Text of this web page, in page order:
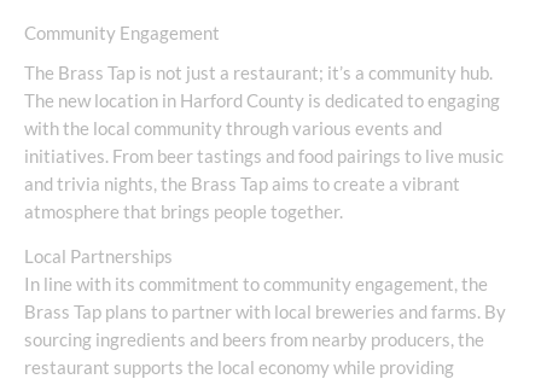
Community Engagement
The Brass Tap is not just a restaurant; it’s a community hub.
The new location in Harford County is dedicated to engaging
with the local community through various events and
initiatives. From beer tastings and food pairings to live music
and trivia nights, the Brass Tap aims to create a vibrant
atmosphere that brings people together.
Local Partnerships
In line with its commitment to community engagement, the
Brass Tap plans to partner with local breweries and farms. By
sourcing ingredients and beers from nearby producers, the
restaurant supports the local economy while providing